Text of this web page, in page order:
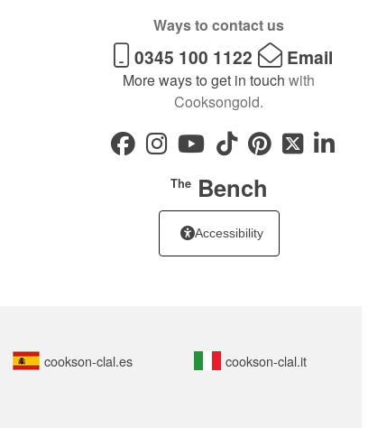
Ways to contact us
0345 100 1122 Email
More ways to get in touch with
Cooksongold.
TheBench
Accessibility
cookson-clal.es cookson-clal.it